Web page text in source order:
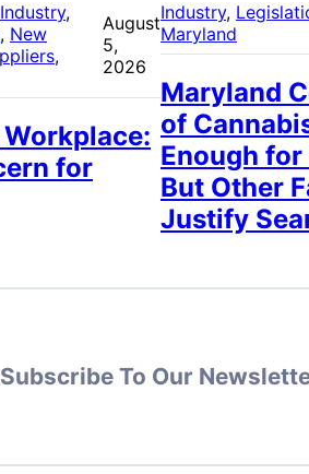
Industry
, New
August
5,
2026
for
Industry,
Maryland
Maryland
of
Enough
But Other
Justify
Subscribe To Our